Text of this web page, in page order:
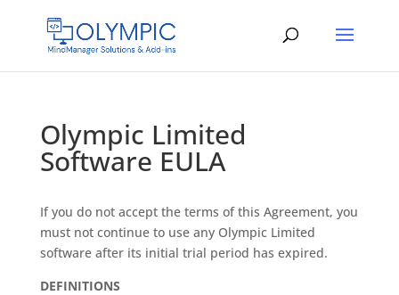
Olympic Limited
Software EULA
If you do not accept the terms of this Agreement, you
must not continue to use any Olympic Limited
software after its initial trial period has expired.
DEFINITIONS